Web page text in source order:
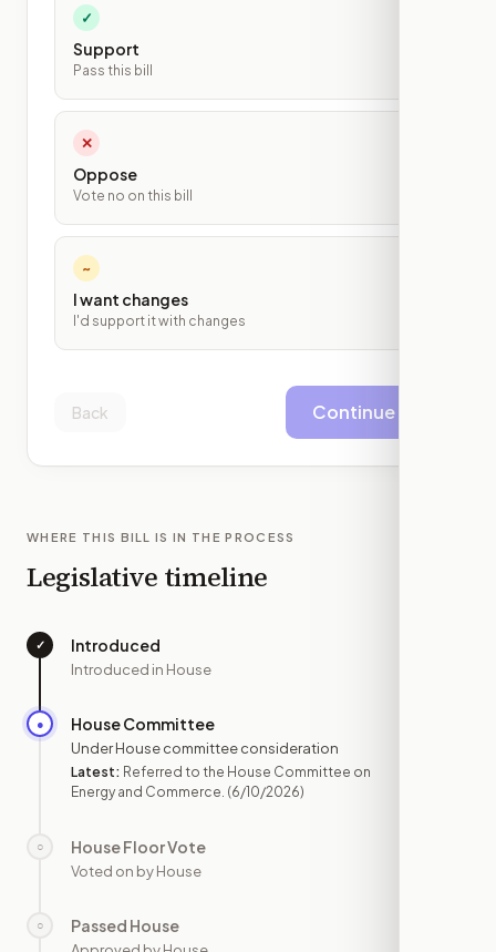
✓
Support
Pass this bill
✕
Oppose
Vote no on this bill
~
I want changes
I'd support it with changes
Back Continue
WHERE THIS BILL IS IN THE PROCESS
Legislative timeline
✓ Introduced
Introduced in House
● House Committee
Under House committee consideration
Latest: Referred to the House Committee on
Energy and Commerce. (6/10/2026)
○ House Floor Vote
Voted on by House
○ Passed House